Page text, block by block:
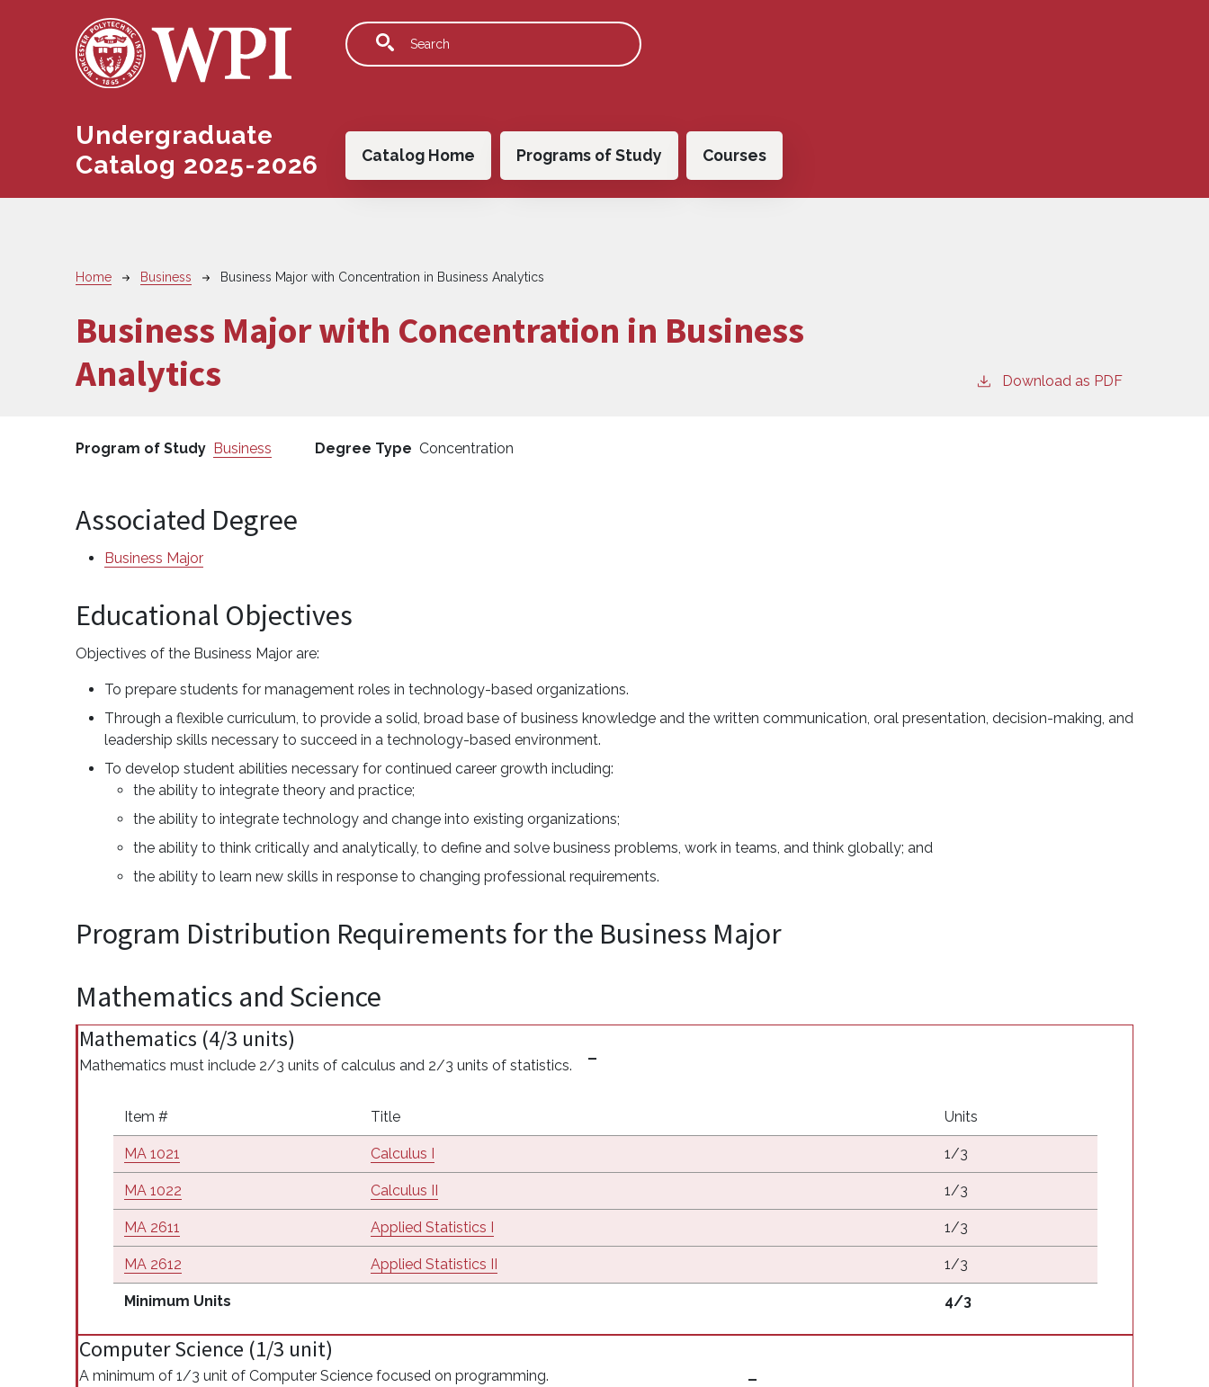
Undergraduate
Catalog 2025-2026
Main navigation
Catalog Home Programs of Study Courses
Breadcrumb
Home Business Business Major with Concentration in Business Analytics
Business Major with Concentration in Business
Analytics
Download as PDF
Program of Study Business Degree Type Concentration
Associated Degree
Business Major
Educational Objectives
Objectives of the Business Major are:
To prepare students for management roles in technology-based organizations.
Through a flexible curriculum, to provide a solid, broad base of business knowledge and the written communication, oral presentation, decision-making, and
leadership skills necessary to succeed in a technology-based environment.
To develop student abilities necessary for continued career growth including:
the ability to integrate theory and practice;
the ability to integrate technology and change into existing organizations;
the ability to think critically and analytically, to define and solve business problems, work in teams, and think globally; and
the ability to learn new skills in response to changing professional requirements.
Program Distribution Requirements for the Business Major
Mathematics and Science
Mathematics (4/3 units)
Mathematics must include 2/3 units of calculus and 2/3 units of statistics.
Item # Title Units
MA 1021 Calculus I 1/3
MA 1022 Calculus II 1/3
MA 2611 Applied Statistics I 1/3
MA 2612 Applied Statistics II 1/3
Minimum Units 4/3
Computer Science (1/3 unit)
A minimum of 1/3 unit of Computer Science focused on programming.